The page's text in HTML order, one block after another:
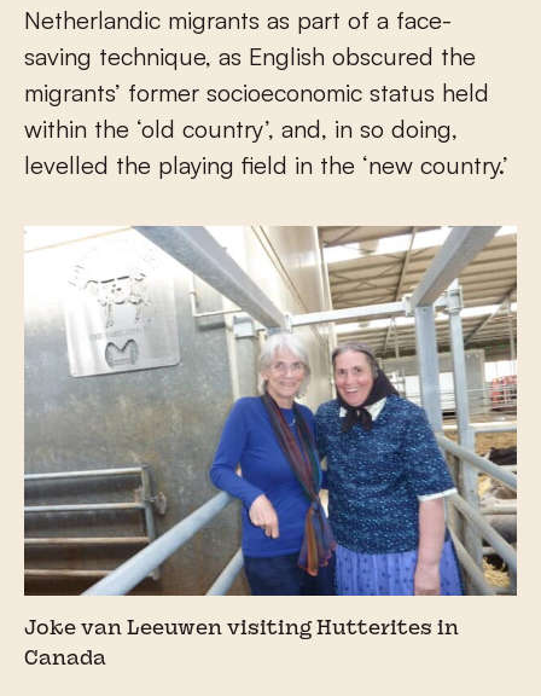
Netherlandic migrants as part of a face-
saving technique, as English obscured the
migrants’ former socioeconomic status held
within the ‘old country’, and, in so doing,
levelled the playing field in the ‘new country.’
Joke van Leeuwen visiting Hutterites in
Canada